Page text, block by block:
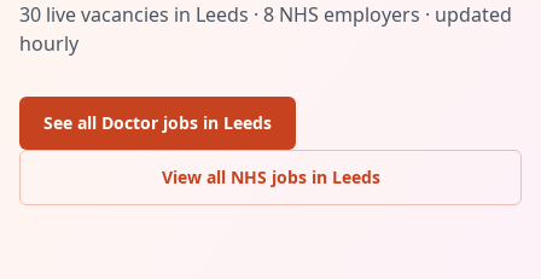
30 live vacancies in Leeds · 8 NHS employers · updated
hourly
See all Doctor jobs in Leeds
View all NHS jobs in Leeds